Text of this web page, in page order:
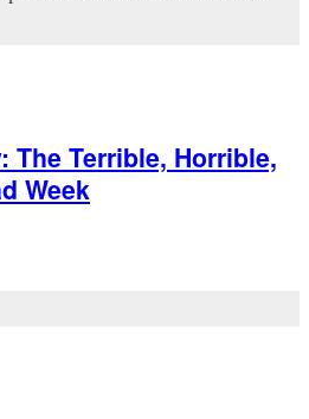
The Terrible, Horrible,
Week